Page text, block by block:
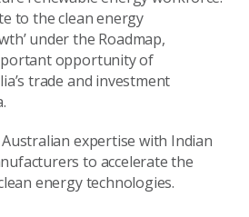
to the clean energy
under the Roadmap,
opportunity of
trade and investment
Australian expertise with Indian
to accelerate the
energy technologies.